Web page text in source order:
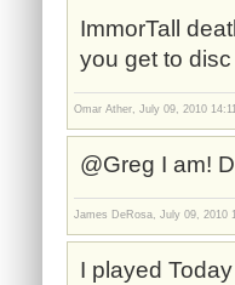
ImmorTall
you get to
Omar Ather, July 09, 2010
@Greg I am!
James DeRosa, July 09, 2010
I played